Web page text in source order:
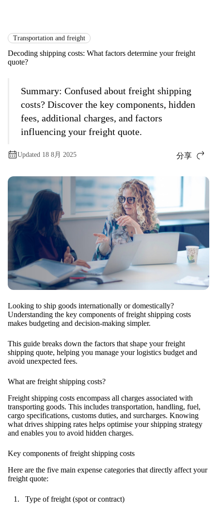
Transportation and freight
Decoding shipping costs: What factors determine your freight
quote?
Summary: Confused about freight shipping
costs? Discover the key components, hidden
fees, additional charges, and factors
influencing your freight quote.
Updated 18 8月 2025 分享
Looking to ship goods internationally or domestically?
Understanding the key components of freight shipping costs
makes budgeting and decision-making simpler.
This guide breaks down the factors that shape your freight
shipping quote, helping you manage your logistics budget and
avoid unexpected fees.
What are freight shipping costs?
Freight shipping costs encompass all charges associated with
transporting goods. This includes transportation, handling, fuel,
cargo specifications, customs duties, and surcharges. Knowing
what drives shipping rates helps optimise your shipping strategy
and enables you to avoid hidden charges.
Key components of freight shipping costs
Here are the five main expense categories that directly affect your
freight quote:
Type of freight (spot or contract)